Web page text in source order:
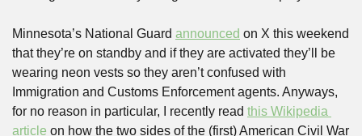
Minnesota’s National Guard announced on X this weekend
that they’re on standby and if they are activated they’ll be
wearing neon vests so they aren’t confused with
Immigration and Customs Enforcement agents. Anyways,
for no reason in particular, I recently read this Wikipedia
article on how the two sides of the (first) American Civil War